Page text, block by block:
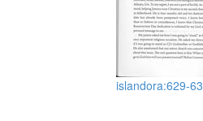
islandora:629-63